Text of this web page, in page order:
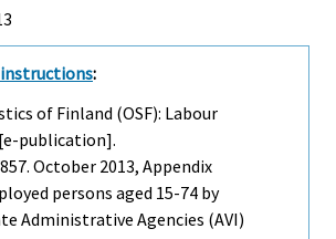
:
of Finland (OSF): Labour
publication].
October 2013, Appendix
persons aged 15-74 by
Administrative Agencies (AVI)